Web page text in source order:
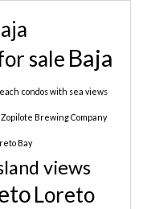
sale Baja
condos with sea views
Zopilote Brewing Company
Bay
views
Loreto